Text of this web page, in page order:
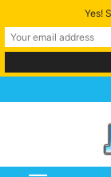
Yes!